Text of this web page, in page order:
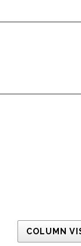
COLUMN